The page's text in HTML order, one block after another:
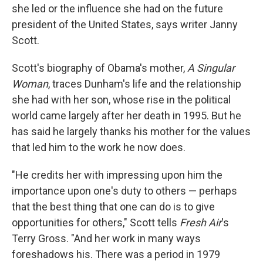
she led or the influence she had on the future
president of the United States, says writer Janny
Scott.
Scott's biography of Obama's mother, A Singular
Woman, traces Dunham's life and the relationship
she had with her son, whose rise in the political
world came largely after her death in 1995. But he
has said he largely thanks his mother for the values
that led him to the work he now does.
"He credits her with impressing upon him the
importance upon one's duty to others — perhaps
that the best thing that one can do is to give
opportunities for others," Scott tells Fresh Air's
Terry Gross. "And her work in many ways
foreshadows his. There was a period in 1979